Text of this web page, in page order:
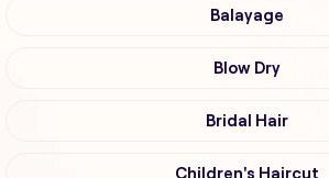
Balayage
Blow Dry
Bridal Hair
Children's Haircut